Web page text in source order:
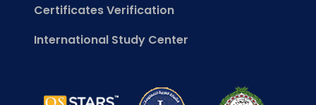
Certificates Verification
International Study Center